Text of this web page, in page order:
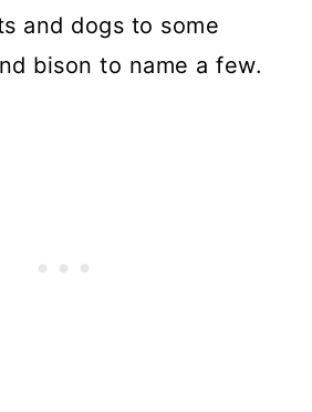
and dogs to some
bison to name a few.